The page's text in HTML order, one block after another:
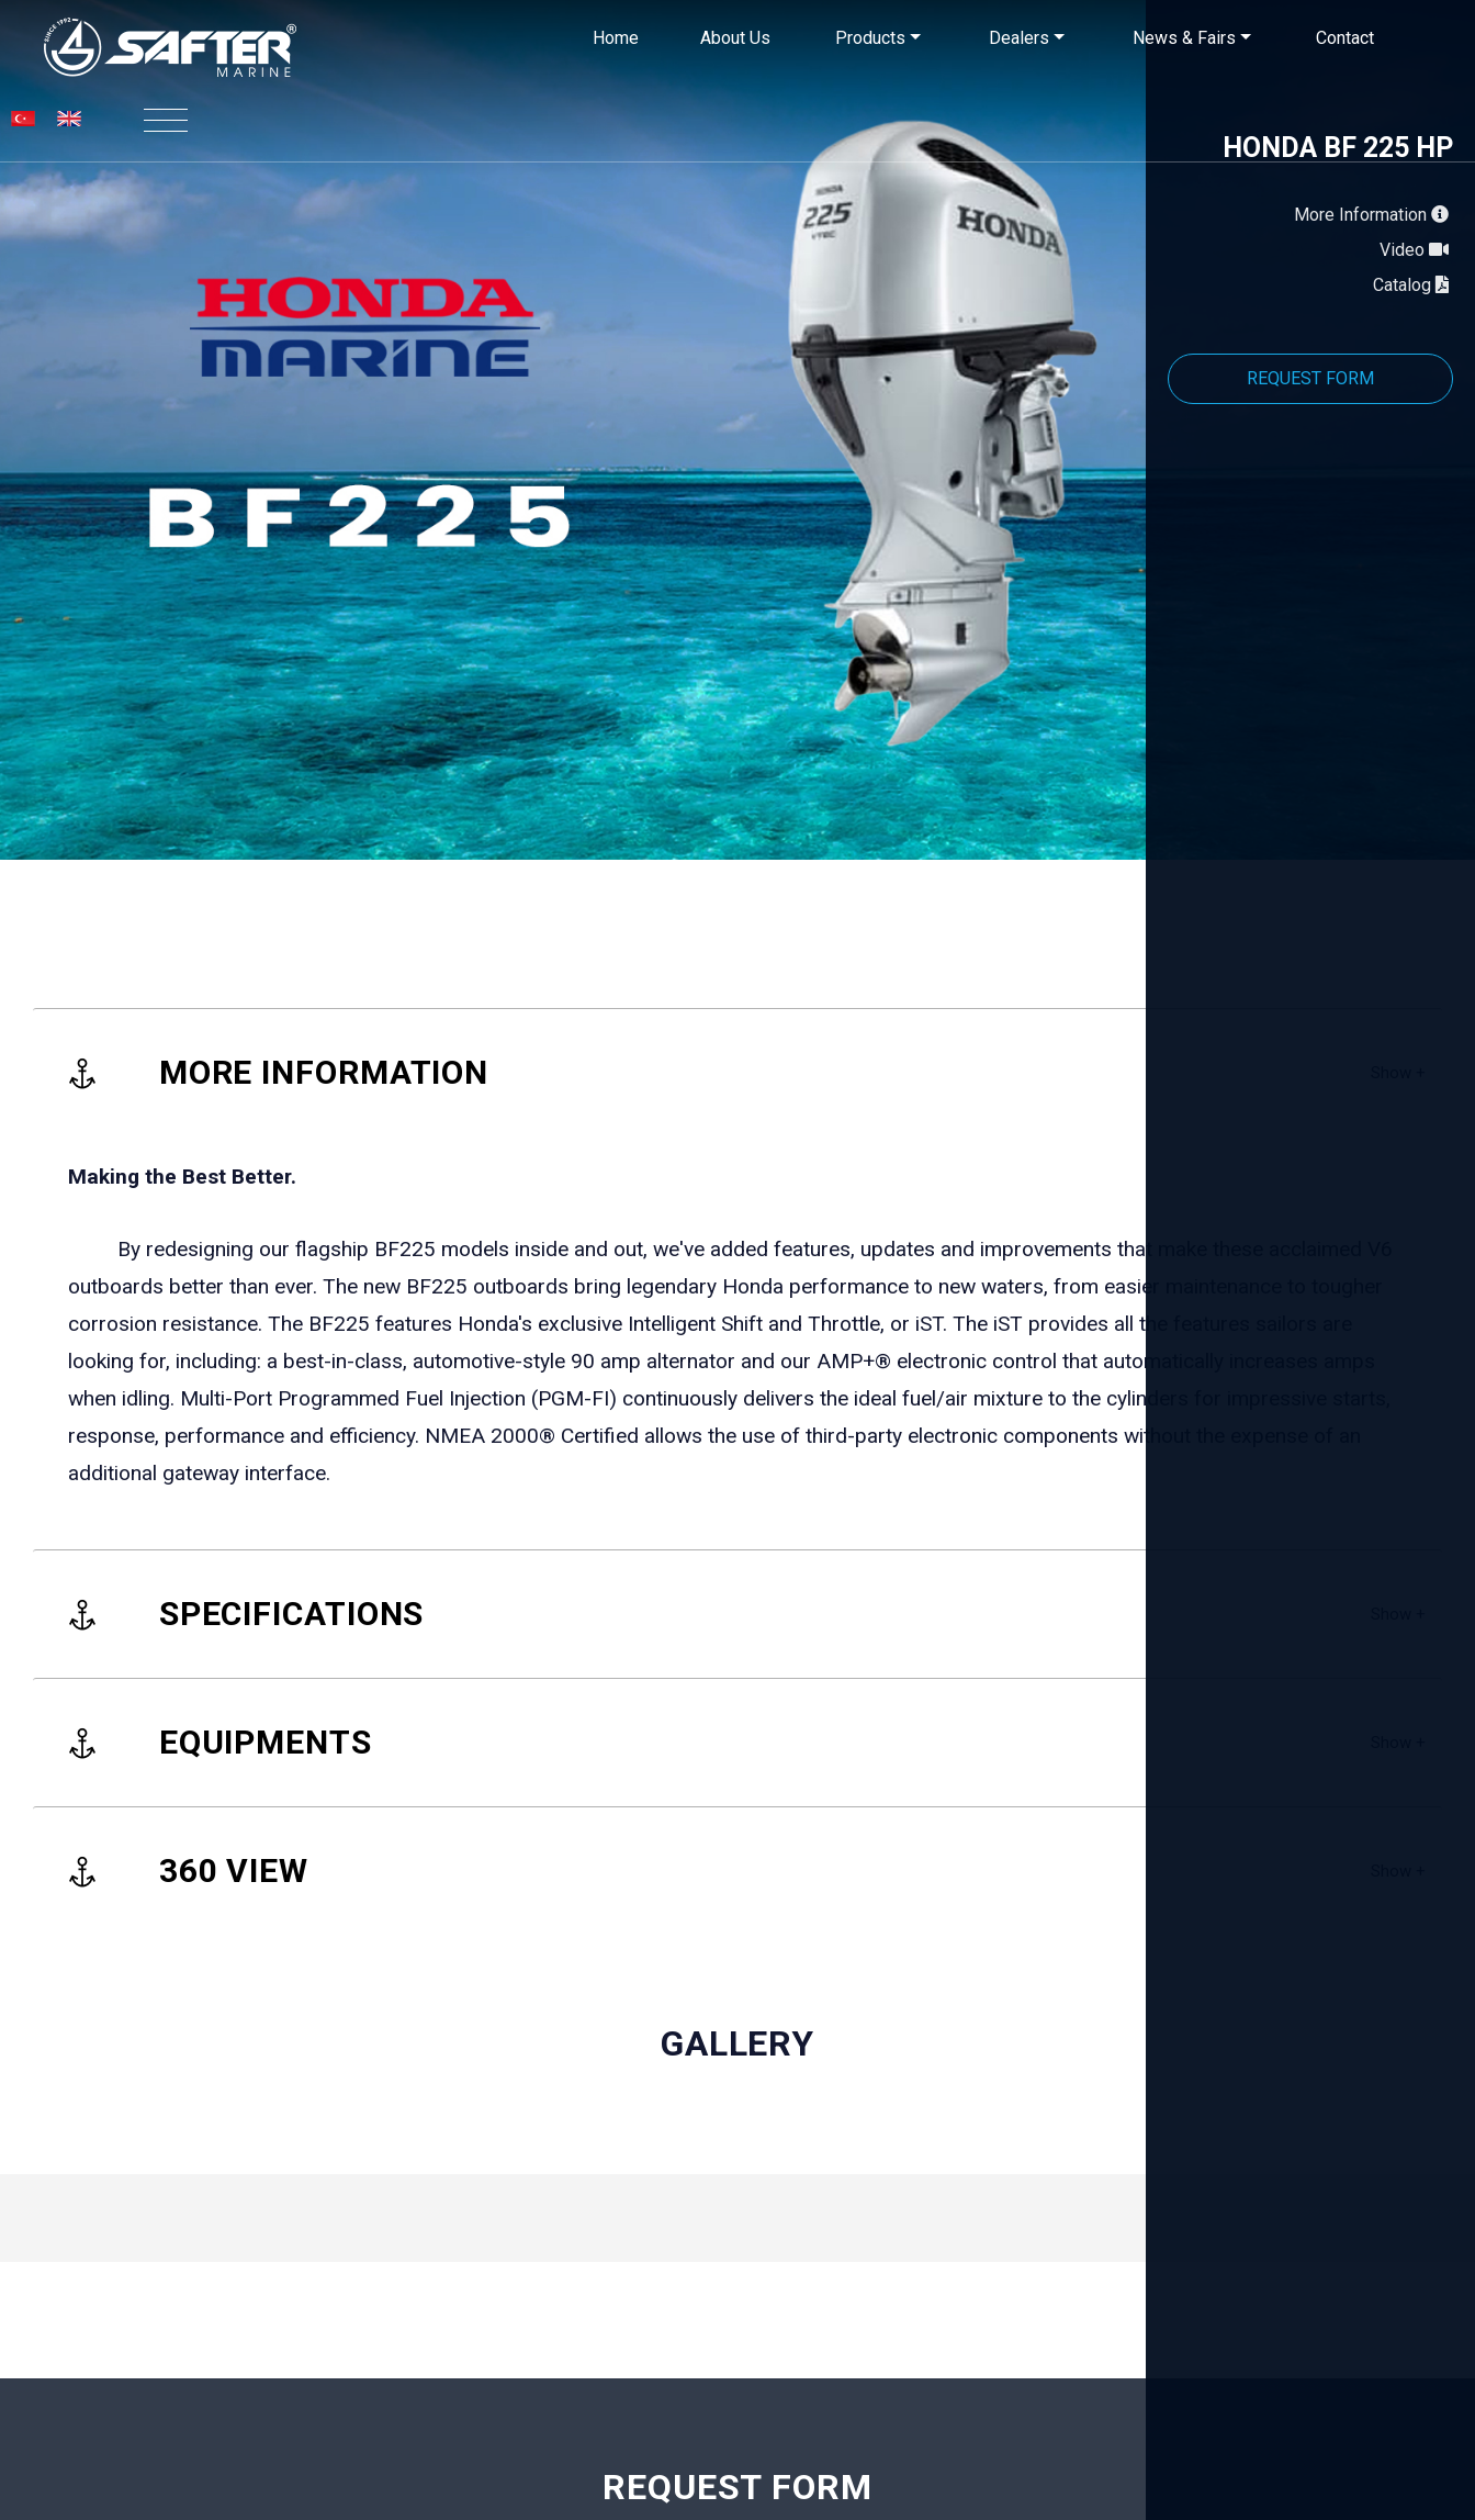
Home About Us Products Dealers News & Fairs Contact
HONDA BF 225 HP
More Information
Video
Catalog
REQUEST FORM
MORE INFORMATION
Making the Best Better.
By redesigning our flagship BF225 models inside and out, we've added features, updates and improvements that make these acclaimed V6
outboards better than ever. The new BF225 outboards bring legendary Honda performance to new waters, from easier maintenance to tougher
corrosion resistance. The BF225 features Honda's exclusive Intelligent Shift and Throttle, or iST. The iST provides all the features sailors are
looking for, including: a best-in-class, automotive-style 90 amp alternator and our AMP+® electronic control that automatically increases amps
when idling. Multi-Port Programmed Fuel Injection (PGM-FI) continuously delivers the ideal fuel/air mixture to the cylinders for impressive starts,
response, performance and efficiency. NMEA 2000® Certified allows the use of third-party electronic components without the expense of an
additional gateway interface.
SPECIFICATIONS
EQUIPMENTS
360 VIEW
GALLERY
REQUEST FORM